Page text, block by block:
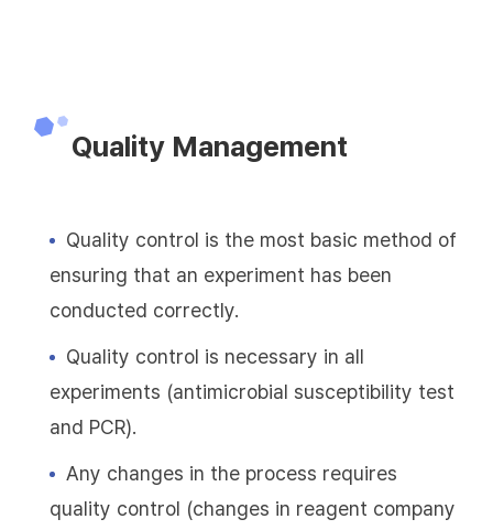
Quality Management
Quality control is the most basic method of
ensuring that an experiment has been
conducted correctly.
Quality control is necessary in all
experiments (antimicrobial susceptibility test
and PCR).
Any changes in the process requires
quality control (changes in reagent company